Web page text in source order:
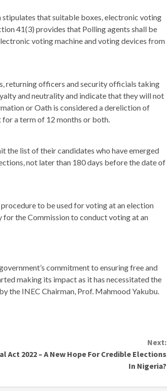
that suitable boxes, electronic voting
41(3) provides that Polling agents shall be
voting machine and voting devices from
returning officers and security officials taking
and neutrality and indicate that they will not
or Oath is considered a dereliction of
a term of 12 months or both.
the list of their candidates who have emerged
not later than 180 days before the date of
to be used for voting at an election
for the Commission to conduct voting at an
commitment to ensuring free and
making its impact as it has necessitated the
the INEC Chairman, Prof. Mahmood Yakubu.
Next:
Act 2022 – A New Hope For Credible Elections
In Nigeria?